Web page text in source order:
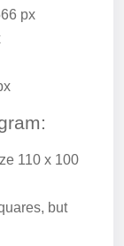
px
110 x 100
but